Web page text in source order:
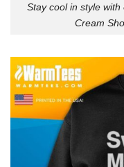
Stay cool in style
Cream